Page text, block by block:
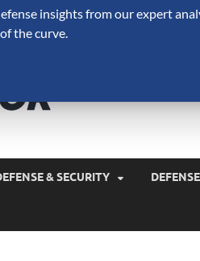
& SECURITY
insights from our expert
the curve.